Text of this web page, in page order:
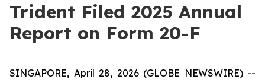
Trident Filed 2025 Annual
Report on Form 20-F
SINGAPORE, April 28, 2026 (GLOBE NEWSWIRE) --